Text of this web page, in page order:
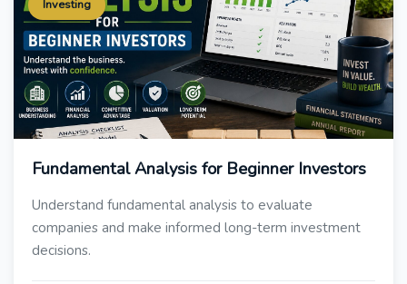
Investing
Fundamental Analysis for Beginner Investors
Understand fundamental analysis to evaluate
companies and make informed long-term investment
decisions.